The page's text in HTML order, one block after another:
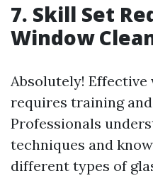
7. Skill Set
Window
Absolutely!
requires training
Professionals
techniques and
different types of